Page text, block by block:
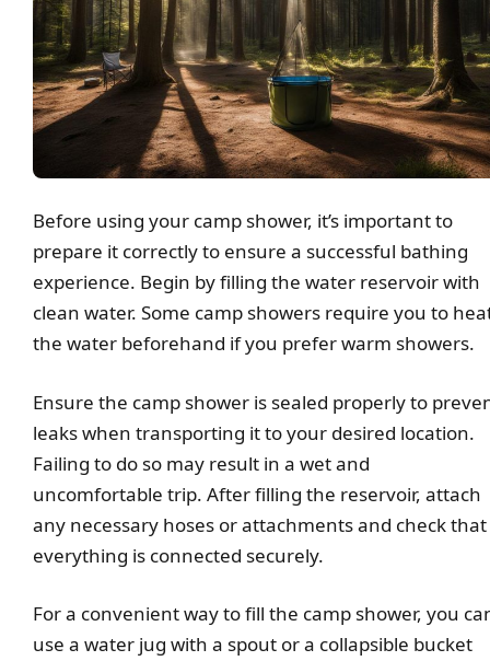
Before using your camp shower, it’s important to
prepare it correctly to ensure a successful bathing
experience. Begin by filling the water reservoir with
clean water. Some camp showers require you to
the water beforehand if you prefer warm showers.
Ensure the camp shower is sealed properly to
leaks when transporting it to your desired location.
Failing to do so may result in a wet and
uncomfortable trip. After filling the reservoir, attach
any necessary hoses or attachments and check that
everything is connected securely.
For a convenient way to fill the camp shower, you
use a water jug with a spout or a collapsible bucket